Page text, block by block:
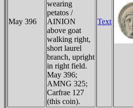
May 396
wearing
petatos /
AINION
above goat
walking right,
short laurel
branch, upright
in right field.
May 396;
AMNG 325;
Carfrae 127
(this coin).
Text